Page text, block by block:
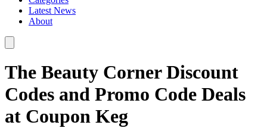
Latest News
About
The Beauty Corner Discount
Codes and Promo Code Deals
at Coupon Keg